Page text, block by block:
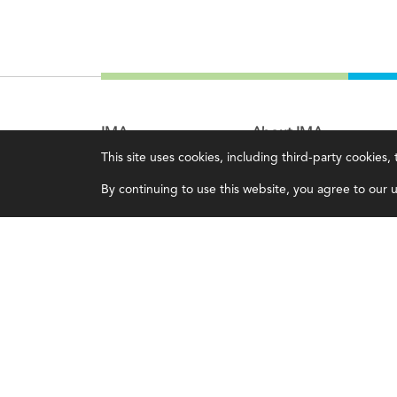
This site uses cookies, including third-party
By continuing to use this website, you agree to our
IMA
Certifications
Earning CPE credits
About IMA
Overview
Leadership